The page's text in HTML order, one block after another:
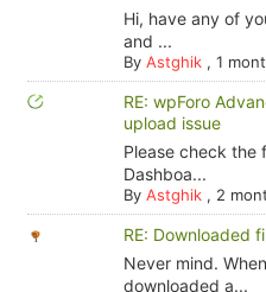
Hi, have any of
and ...
By Astghik, 1
RE: wpForo
upload issue
Please check the
Dashboa...
By Astghik, 2
RE: Downloaded
Never mind.
downloaded a...